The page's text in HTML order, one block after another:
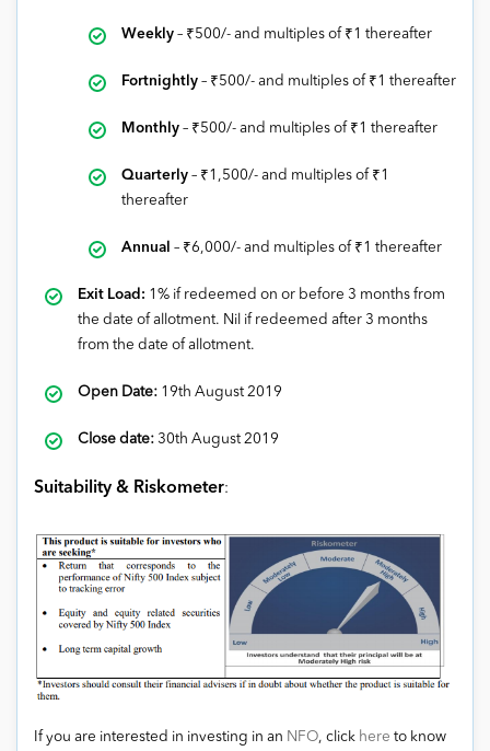
Weekly – ₹500/- and multiples of ₹1 thereafter
Fortnightly – ₹500/- and multiples of ₹1 thereafter
Monthly – ₹500/- and multiples of ₹1 thereafter
Quarterly – ₹1,500/- and multiples of ₹1
thereafter
Annual – ₹6,000/- and multiples of ₹1 thereafter
Exit Load: 1% if redeemed on or before 3 months from
the date of allotment. Nil if redeemed after 3 months
from the date of allotment.
Open Date: 19th August 2019
Close date: 30th August 2019
Suitability & Riskometer:
If you are interested in investing in an NFO, click here to know